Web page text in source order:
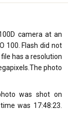
camera at an
100. Flash did not
has a resolution
photo
was shot on
was 17:48:23.